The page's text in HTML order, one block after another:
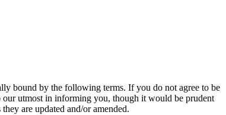
bound by the following terms. If you do not agree to be
our utmost in informing you, though it would be prudent
are updated and/or amended.